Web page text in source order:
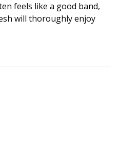
feels like a good band,
will thoroughly enjoy